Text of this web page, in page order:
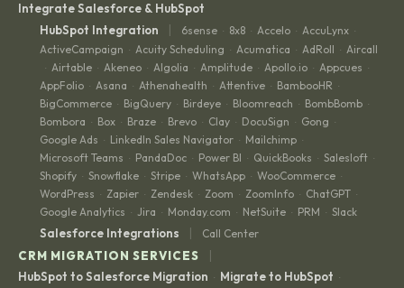
Integrate Salesforce & HubSpot
HubSpot Integration
| 6sense · 8x8 · Accelo · AccuLynx ·
ActiveCampaign · Acuity Scheduling · Acumatica · AdRoll · Aircall
· Airtable · Akeneo · Algolia · Amplitude · Apollo.io · Appcues ·
AppFolio · Asana · Athenahealth · Attentive · BambooHR ·
BigCommerce · BigQuery · Birdeye · Bloomreach · BombBomb ·
Bombora · Box · Braze · Brevo · Clay · DocuSign · Gong ·
Google Ads · LinkedIn Sales Navigator · Mailchimp ·
Microsoft Teams · PandaDoc · Power BI · QuickBooks · Salesloft ·
Shopify · Snowflake · Stripe · WhatsApp · WooCommerce ·
WordPress · Zapier · Zendesk · Zoom · ZoomInfo · ChatGPT ·
Google Analytics · Jira · Monday.com · NetSuite · PRM · Slack
Salesforce Integrations | Call Center
CRM MIGRATION SERVICES |
HubSpot to Salesforce Migration · Migrate to HubSpot ·